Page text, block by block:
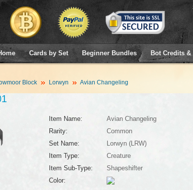
Cards by Set Beginner Bundles Bot Credits &
Block Lorwyn Avian Changeling
Item Name:
Avian Changeling
Rarity:
Common
Set Name:
Lorwyn (LRW)
Item Type:
Creature
Item Sub-Type:
Shapeshifter
Color: